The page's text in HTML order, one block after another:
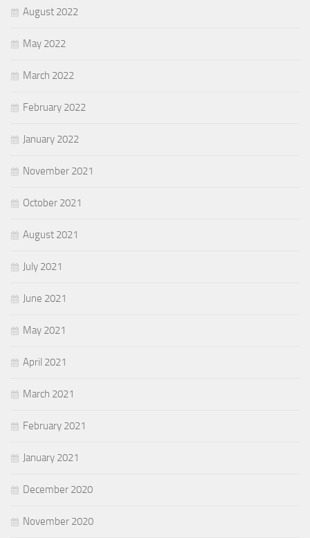
August 2022
May 2022
March 2022
February 2022
January 2022
November 2021
October 2021
August 2021
July 2021
June 2021
May 2021
April 2021
March 2021
February 2021
January 2021
December 2020
November 2020